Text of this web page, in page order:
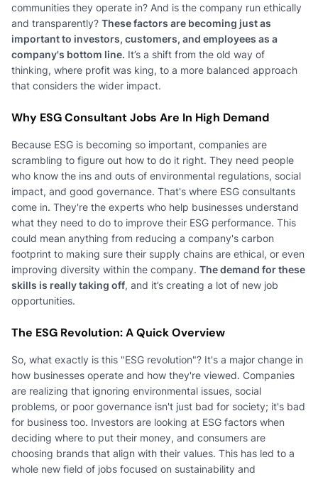
communities they operate in? And is the company run ethically
and transparently? These factors are becoming just as
important to investors, customers, and employees as a
company's bottom line. It’s a shift from the old way of
thinking, where profit was king, to a more balanced approach
that considers the wider impact.
Why ESG Consultant Jobs Are In High Demand
Because ESG is becoming so important, companies are
scrambling to figure out how to do it right. They need people
who know the ins and outs of environmental regulations, social
impact, and good governance. That's where ESG consultants
come in. They're the experts who help businesses understand
what they need to do to improve their ESG performance. This
could mean anything from reducing a company's carbon
footprint to making sure their supply chains are ethical, or even
improving diversity within the company. The demand for these
skills is really taking off, and it’s creating a lot of new job
opportunities.
The ESG Revolution: A Quick Overview
So, what exactly is this "ESG revolution"? It's a major change in
how businesses operate and how they're viewed. Companies
are realizing that ignoring environmental issues, social
problems, or poor governance isn't just bad for society; it's bad
for business too. Investors are looking at ESG factors when
deciding where to put their money, and consumers are
choosing brands that align with their values. This has led to a
whole new field of jobs focused on sustainability and